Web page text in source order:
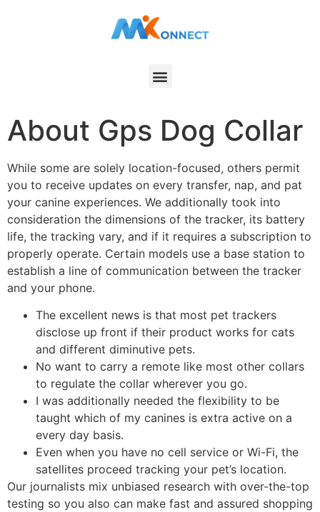
About Gps Dog Collar
While some are solely location-focused, others permit
you to receive updates on every transfer, nap, and pat
your canine experiences. We additionally took into
consideration the dimensions of the tracker, its battery
life, the tracking vary, and if it requires a subscription to
properly operate. Certain models use a base station to
establish a line of communication between the tracker
and your phone.
The excellent news is that most pet trackers
disclose up front if their product works for cats
and different diminutive pets.
No want to carry a remote like most other collars
to regulate the collar wherever you go.
I was additionally needed the flexibility to be
taught which of my canines is extra active on a
every day basis.
Even when you have no cell service or Wi-Fi, the
satellites proceed tracking your pet’s location.
Our journalists mix unbiased research with over-the-top
testing so you also can make fast and assured shopping